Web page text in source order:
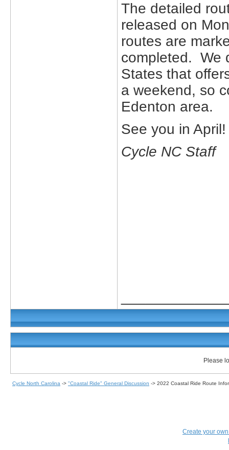
The detailed
released on
routes are
completed. We
States that
a weekend, so
Edenton area.
See you in April!
Cycle NC Staff
Please
Cycle North Carolina -> "Coastal Ride" General Discussion -> 2022 Coastal Ride Route
Create your